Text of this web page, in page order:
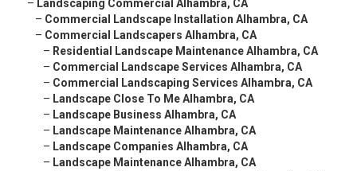
– Landscaping Commercial Alhambra, CA
– Commercial Landscape Installation Alhambra, CA
– Commercial Landscapers Alhambra, CA
– Residential Landscape Maintenance Alhambra, CA
– Commercial Landscape Services Alhambra, CA
– Commercial Landscaping Services Alhambra, CA
– Landscape Close To Me Alhambra, CA
– Landscape Business Alhambra, CA
– Landscape Maintenance Alhambra, CA
– Landscape Companies Alhambra, CA
– Landscape Maintenance Alhambra, CA